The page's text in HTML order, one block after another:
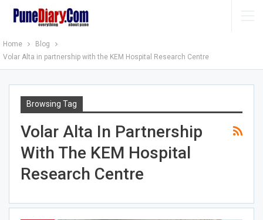
Home
Blog
Volar Alta in partnership with the KEM Hospital Research Centre
Browsing Tag
Volar Alta In Partnership
With The KEM Hospital
Research Centre